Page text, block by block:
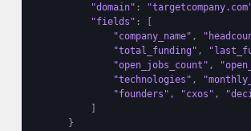
"domain" :
"fields" :
"company_name" ,
"total_funding" ,
"open_jobs_count" ,
"technologies" ,
"founders" , "cxos" ,
}